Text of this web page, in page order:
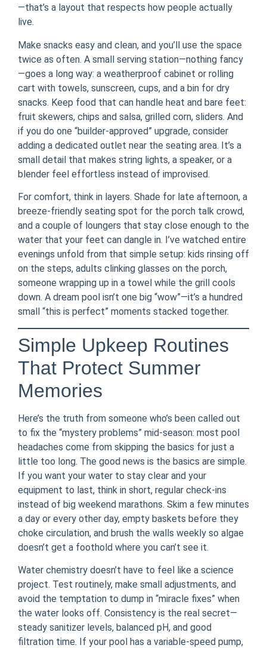
—that’s a layout that respects how people actually
live.
Make snacks easy and clean, and you’ll use the space
twice as often. A small serving station—nothing fancy
—goes a long way: a weatherproof cabinet or rolling
cart with towels, sunscreen, cups, and a bin for dry
snacks. Keep food that can handle heat and bare feet:
fruit skewers, chips and salsa, grilled corn, sliders. And
if you do one “builder-approved” upgrade, consider
adding a dedicated outlet near the seating area. It’s a
small detail that makes string lights, a speaker, or a
blender feel effortless instead of improvised.
For comfort, think in layers. Shade for late afternoon, a
breeze-friendly seating spot for the porch talk crowd,
and a couple of loungers that stay close enough to the
water that your feet can dangle in. I’ve watched entire
evenings unfold from that simple setup: kids rinsing off
on the steps, adults clinking glasses on the porch,
someone wrapping up in a towel while the grill cools
down. A dream pool isn’t one big “wow”—it’s a hundred
small “this is perfect” moments stacked together.
Simple Upkeep Routines
That Protect Summer
Memories
Here’s the truth from someone who’s been called out
to fix the “mystery problems” mid-season: most pool
headaches come from skipping the basics for just a
little too long. The good news is the basics are simple.
If you want your water to stay clear and your
equipment to last, think in short, regular check-ins
instead of big weekend marathons. Skim a few minutes
a day or every other day, empty baskets before they
choke circulation, and brush the walls weekly so algae
doesn’t get a foothold where you can’t see it.
Water chemistry doesn’t have to feel like a science
project. Test routinely, make small adjustments, and
avoid the temptation to dump in “miracle fixes” when
the water looks off. Consistency is the real secret—
steady sanitizer levels, balanced pH, and good
filtration time. If your pool has a variable-speed pump,